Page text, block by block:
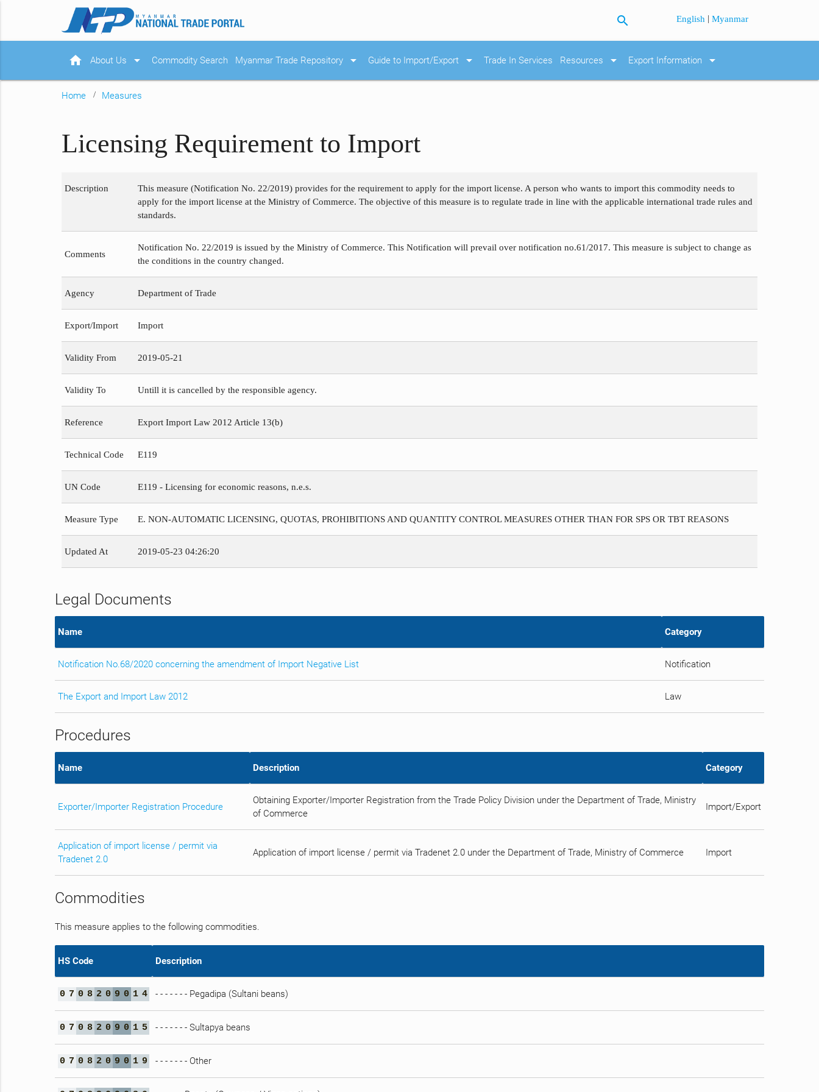
search English |Myanmar
home About Us arrow_drop_down Commodity Search Myanmar Trade Repository arrow_drop_down Guide to Import/Export arrow_drop_down Trade In Services Resources arrow_drop_down Export Information arrow_drop_down
Home Measures
Licensing Requirement to Import
Description
This measure (Notification No. 22/2019) provides for the requirement to apply for the import license. A person who wants to import this commodity needs to
apply for the import license at the Ministry of Commerce. The objective of this measure is to regulate trade in line with the applicable international trade rules and
standards.
Comments
Notification No. 22/2019 is issued by the Ministry of Commerce. This Notification will prevail over notification no.61/2017. This measure is subject to change as
the conditions in the country changed.
Agency Department of Trade
Export/Import Import
Validity From 2019-05-21
Validity To Untill it is cancelled by the responsible agency.
Reference Export Import Law 2012 Article 13(b)
Technical Code E119
UN Code E119 - Licensing for economic reasons, n.e.s.
Measure Type E. NON-AUTOMATIC LICENSING, QUOTAS, PROHIBITIONS AND QUANTITY CONTROL MEASURES OTHER THAN FOR SPS OR TBT REASONS
Updated At 2019-05-23 04:26:20
Legal Documents
Name Category
Notification No.68/2020 concerning the amendment of Import Negative List Notification
The Export and Import Law 2012 Law
Procedures
Name Description Category
Exporter/Importer Registration Procedure
Obtaining Exporter/Importer Registration from the Trade Policy Division under the Department of Trade, Ministry
of Commerce
Import/Export
Application of import license / permit via
Tradenet 2.0
Application of import license / permit via Tradenet 2.0 under the Department of Trade, Ministry of Commerce Import
Commodities
This measure applies to the following commodities.
HS Code Description
0 7 0 8 2 0 9 0 1 4 - - - - - - - Pegadipa (Sultani beans)
0 7 0 8 2 0 9 0 1 5 - - - - - - - Sultapya beans
0 7 0 8 2 0 9 0 1 9 - - - - - - - Other